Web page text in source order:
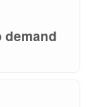
demand